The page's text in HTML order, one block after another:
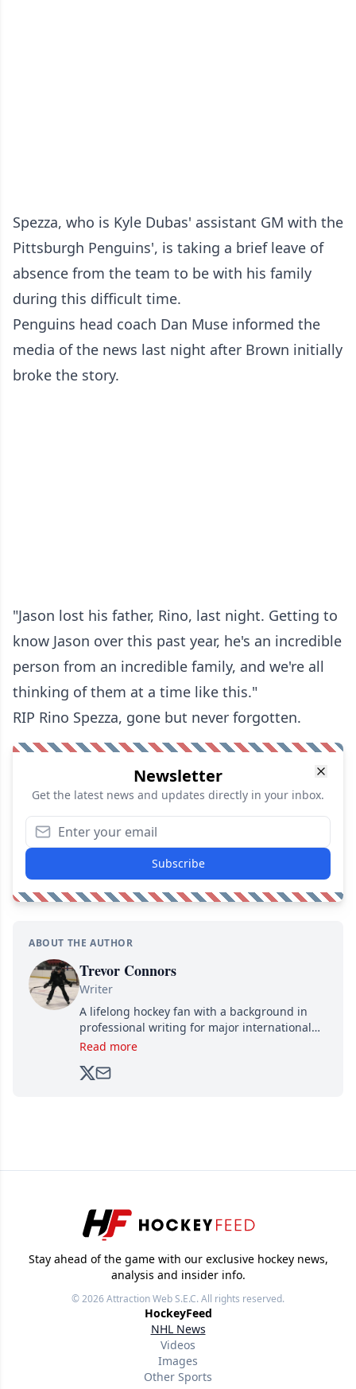
Spezza, who is Kyle Dubas' assistant GM with the
Pittsburgh Penguins', is taking a brief leave of
absence from the team to be with his family
during this difficult time.
Penguins head coach Dan Muse informed the
media of the news last night after Brown initially
broke the story.
"Jason lost his father, Rino, last night. Getting to
know Jason over this past year, he's an incredible
person from an incredible family, and we're all
thinking of them at a time like this."
RIP Rino Spezza, gone but never forgotten.
Newsletter
Get the latest news and updates directly in your inbox.
Subscribe
ABOUT THE AUTHOR
Trevor Connors
Writer
A lifelong hockey fan with a background in
professional writing for major international
brands, Trevor joined Attraction Media in
analyzing moves and serving up hot takes
Read more
Stay ahead of the game with our exclusive hockey news,
analysis and insider info.
© 2026Attraction Web S.E.C.All rights reserved.
HockeyFeed
NHL News
Videos
Images
Other Sports